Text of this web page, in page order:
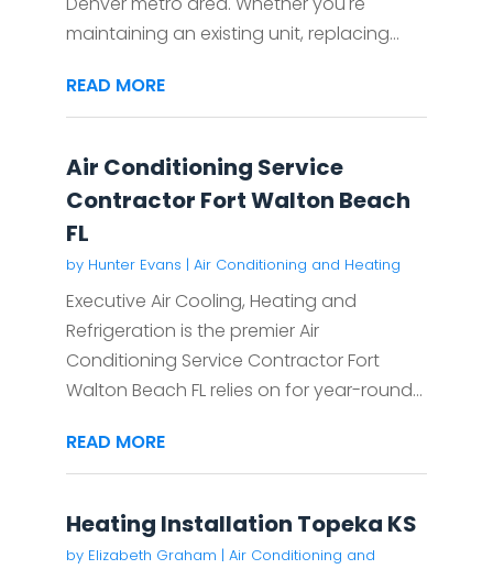
maintaining an existing unit, replacing...
READ MORE
Air Conditioning Service
Contractor Fort Walton Beach
FL
by Hunter Evans | Air Conditioning and Heating
Executive Air Cooling, Heating and
Refrigeration is the premier Air
Conditioning Service Contractor Fort
Walton Beach FL relies on for year-round...
READ MORE
Heating Installation Topeka KS
by Elizabeth Graham | Air Conditioning and